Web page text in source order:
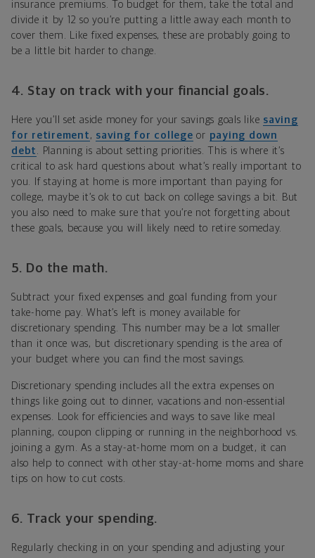
insurance premiums. To budget for them, take the total and
divide it by 12 so you’re putting a little away each month to
cover them. Like fixed expenses, these are probably going to
be a little bit harder to change.
4. Stay on track with your financial goals.
Here you’ll set aside money for your savings goals like saving
for retirement , saving for college or paying down
debt . Planning is about setting priorities. This is where it’s
critical to ask hard questions about what’s really important to
you. If staying at home is more important than paying for
college, maybe it’s ok to cut back on college savings a bit. But
you also need to make sure that you’re not forgetting about
these goals, because you will likely need to retire someday.
5. Do the math.
Subtract your fixed expenses and goal funding from your
take-home pay. What’s left is money available for
discretionary spending. This number may be a lot smaller
than it once was, but discretionary spending is the area of
your budget where you can find the most savings.
Discretionary spending includes all the extra expenses on
things like going out to dinner, vacations and non-essential
expenses. Look for efficiencies and ways to save like meal
planning, coupon clipping or running in the neighborhood vs.
joining a gym. As a stay-at-home mom on a budget, it can
also help to connect with other stay-at-home moms and share
tips on how to cut costs.
6. Track your spending.
Regularly checking in on your spending and adjusting your